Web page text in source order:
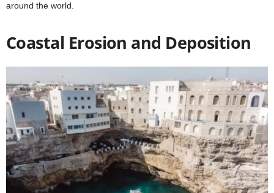
around the world.
Coastal Erosion and Deposition